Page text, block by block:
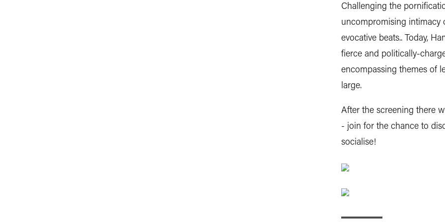
Challenging the
uncompromising intimacy
evocative beats.. Today,
fierce and politically-
encompassing themes of
large.
After the screening there
- join for the chance to
socialise!